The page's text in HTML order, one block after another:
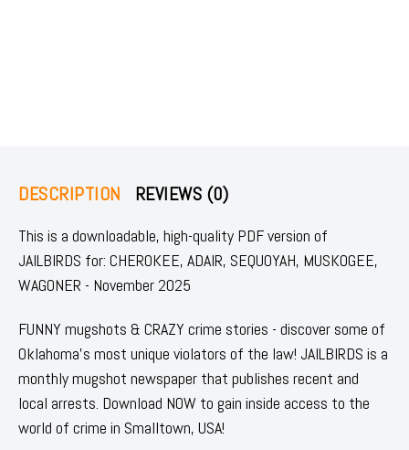
DESCRIPTION REVIEWS (0)
This is a downloadable, high-quality PDF version of
JAILBIRDS for: CHEROKEE, ADAIR, SEQUOYAH, MUSKOGEE,
WAGONER - November 2025
FUNNY mugshots & CRAZY crime stories - discover some of
Oklahoma's most unique violators of the law! JAILBIRDS is a
monthly mugshot newspaper that publishes recent and
local arrests. Download NOW to gain inside access to the
world of crime in Smalltown, USA!